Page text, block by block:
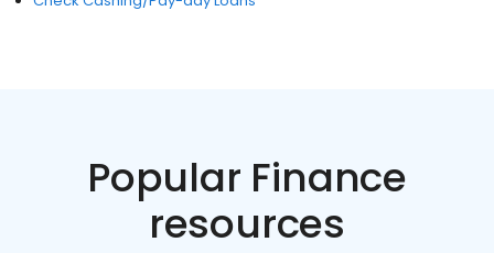
Popular Finance
resources